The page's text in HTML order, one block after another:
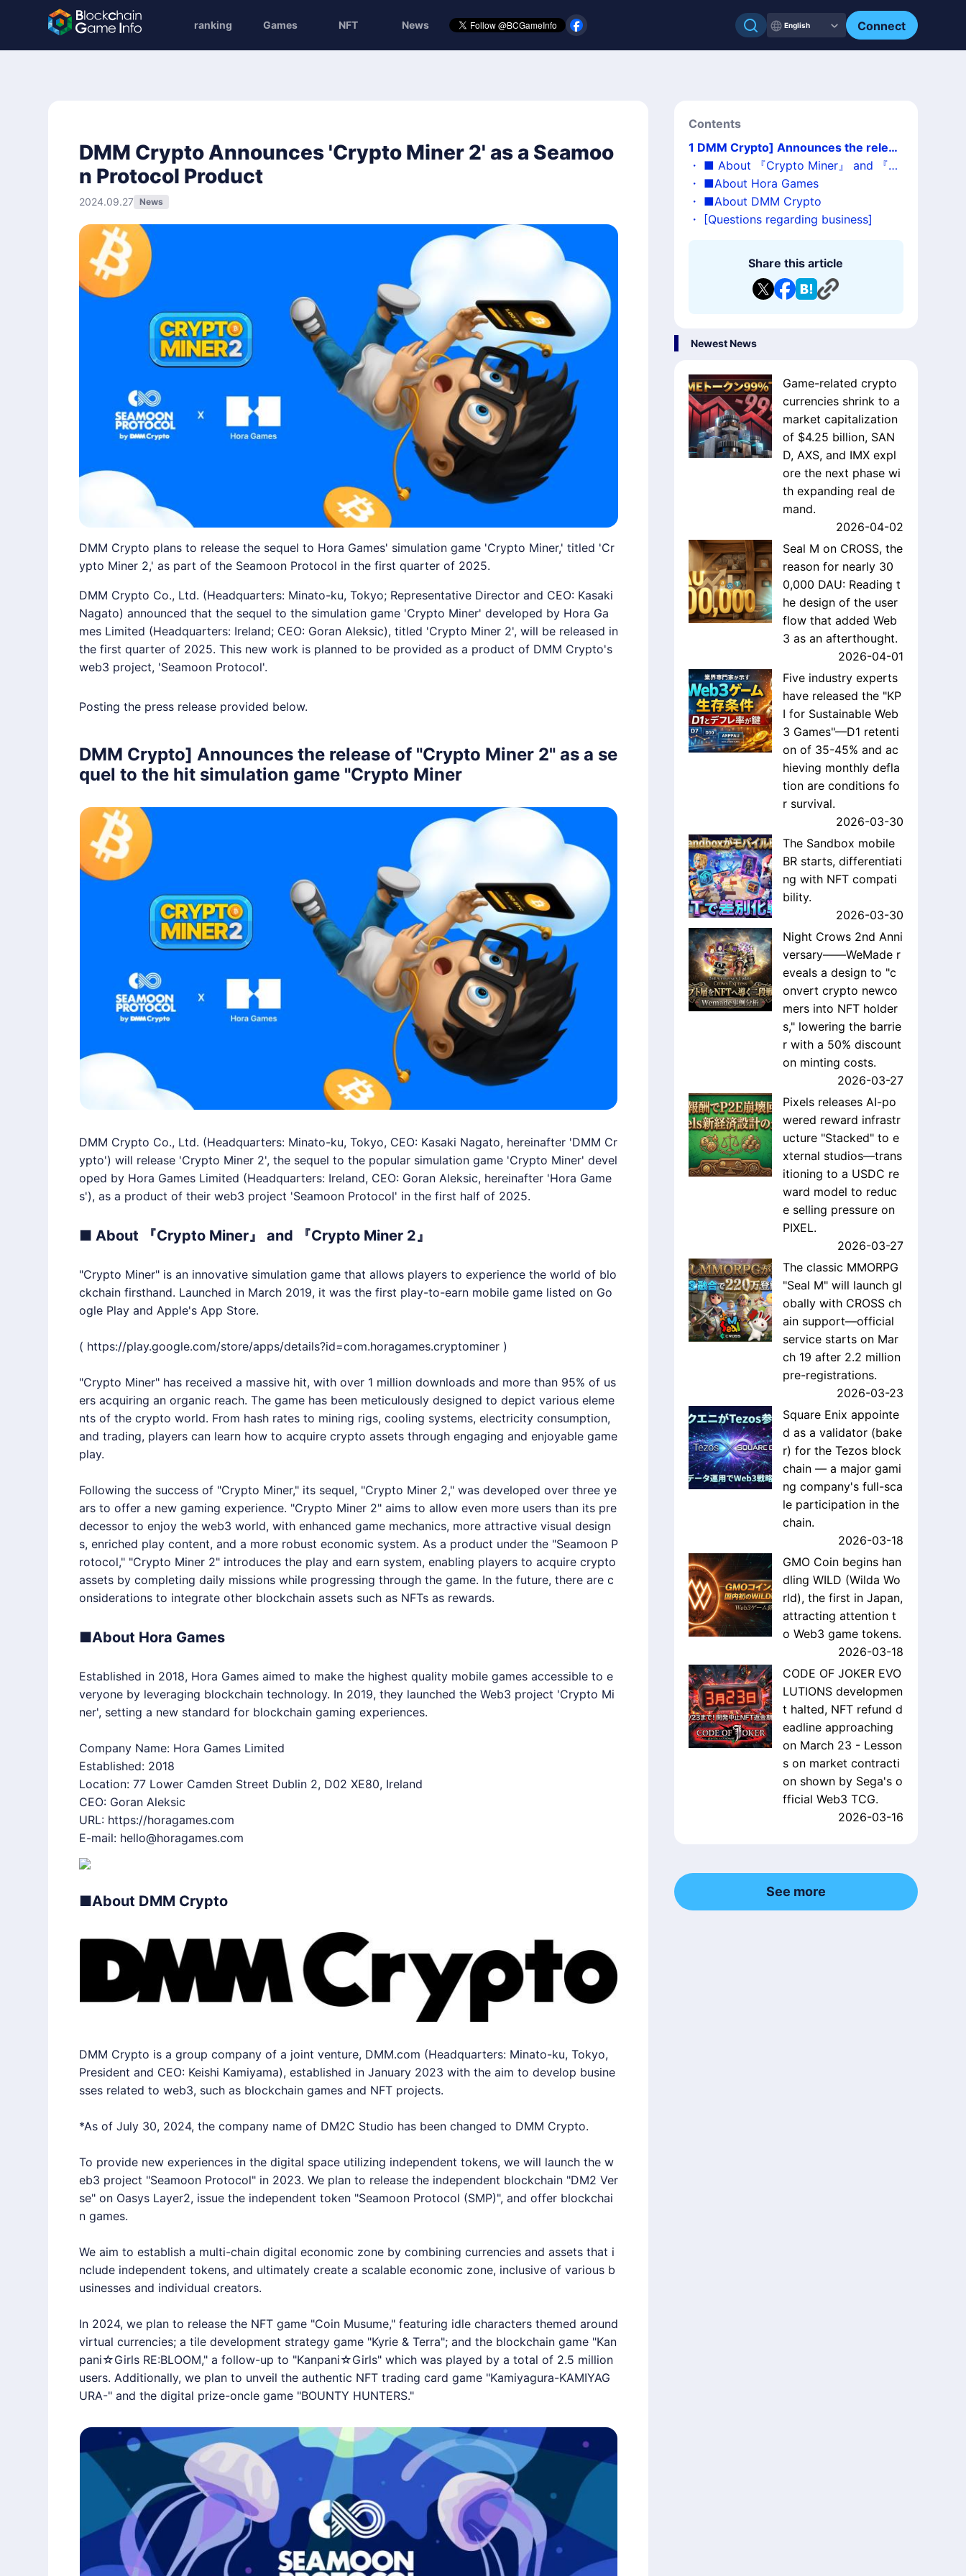
ranking Games NFT News English Connect
DMM Crypto Announces 'Crypto Miner 2' as a Seamoo
n Protocol Product
2024.09.27 News
DMM Crypto plans to release the sequel to Hora Games' simulation game 'Crypto Miner,' titled 'Cr
ypto Miner 2,' as part of the Seamoon Protocol in the first quarter of 2025.
DMM Crypto Co., Ltd. (Headquarters: Minato-ku, Tokyo; Representative Director and CEO: Kasaki
Nagato) announced that the sequel to the simulation game 'Crypto Miner' developed by Hora Ga
mes Limited (Headquarters: Ireland; CEO: Goran Aleksic), titled 'Crypto Miner 2', will be released in
the first quarter of 2025. This new work is planned to be provided as a product of DMM Crypto's
web3 project, 'Seamoon Protocol'.
Posting the press release provided below.
DMM Crypto] Announces the release of "Crypto Miner 2" as a se
quel to the hit simulation game "Crypto Miner
DMM Crypto Co., Ltd. (Headquarters: Minato-ku, Tokyo, CEO: Kasaki Nagato, hereinafter 'DMM Cr
ypto') will release 'Crypto Miner 2', the sequel to the popular simulation game 'Crypto Miner' devel
oped by Hora Games Limited (Headquarters: Ireland, CEO: Goran Aleksic, hereinafter 'Hora Game
s'), as a product of their web3 project 'Seamoon Protocol' in the first half of 2025.
■ About 『Crypto Miner』 and 『Crypto Miner 2』
"Crypto Miner" is an innovative simulation game that allows players to experience the world of blo
ckchain firsthand. Launched in March 2019, it was the first play-to-earn mobile game listed on Go
ogle Play and Apple's App Store.
( https://play.google.com/store/apps/details?id=com.horagames.cryptominer)
"Crypto Miner" has received a massive hit, with over 1 million downloads and more than 95% of us
ers acquiring an organic reach. The game has been meticulously designed to depict various eleme
nts of the crypto world. From hash rates to mining rigs, cooling systems, electricity consumption,
and trading, players can learn how to acquire crypto assets through engaging and enjoyable game
play.
Following the success of "Crypto Miner," its sequel, "Crypto Miner 2," was developed over three ye
ars to offer a new gaming experience. "Crypto Miner 2" aims to allow even more users than its pre
decessor to enjoy the web3 world, with enhanced game mechanics, more attractive visual design
s, enriched play content, and a more robust economic system. As a product under the "Seamoon P
rotocol," "Crypto Miner 2" introduces the play and earn system, enabling players to acquire crypto
assets by completing daily missions while progressing through the game. In the future, there are c
onsiderations to integrate other blockchain assets such as NFTs as rewards.
■About Hora Games
Established in 2018, Hora Games aimed to make the highest quality mobile games accessible to e
veryone by leveraging blockchain technology. In 2019, they launched the Web3 project 'Crypto Mi
ner', setting a new standard for blockchain gaming experiences.
Company Name: Hora Games Limited
Established: 2018
Location: 77 Lower Camden Street Dublin 2, D02 XE80, Ireland
CEO: Goran Aleksic
URL: https://horagames.com
E-mail: hello@horagames.com
■About DMM Crypto
DMM Crypto is a group company of a joint venture, DMM.com (Headquarters: Minato-ku, Tokyo,
President and CEO: Keishi Kamiyama), established in January 2023 with the aim to develop busine
sses related to web3, such as blockchain games and NFT projects.
*As of July 30, 2024, the company name of DM2C Studio has been changed to DMM Crypto.
To provide new experiences in the digital space utilizing independent tokens, we will launch the w
eb3 project "Seamoon Protocol" in 2023. We plan to release the independent blockchain "DM2 Ver
se" on Oasys Layer2, issue the independent token "Seamoon Protocol (SMP)", and offer blockchai
n games.
We aim to establish a multi-chain digital economic zone by combining currencies and assets that i
nclude independent tokens, and ultimately create a scalable economic zone, inclusive of various b
usinesses and individual creators.
In 2024, we plan to release the NFT game "Coin Musume," featuring idle characters themed around
virtual currencies; a tile development strategy game "Kyrie & Terra"; and the blockchain game "Kan
pani☆Girls RE:BLOOM," a follow-up to "Kanpani☆Girls" which was played by a total of 2.5 million
users. Additionally, we plan to unveil the authentic NFT trading card game "Kamiyagura-KAMIYAG
URA-" and the digital prize-oncle game "BOUNTY HUNTERS."
Contents
1 DMM Crypto] Announces the releas
e of "Crypto Miner 2" as a sequel to th
e hit simulation game "Crypto Miner
・ ■ About 『Crypto Miner』 and 『Cr
ypto Miner 2』
・ ■About Hora Games
・ ■About DMM Crypto
・
[Questions regarding business]
Share this article
Newest News
Game-related crypto
currencies shrink to a
market capitalization
of $4.25 billion, SAN
D, AXS, and IMX expl
ore the next phase wi
th expanding real de
mand.
2026-04-02
Seal M on CROSS, the
reason for nearly 30
0,000 DAU: Reading t
he design of the user
flow that added Web
3 as an afterthought.
2026-04-01
Five industry experts
have released the "KP
I for Sustainable Web
3 Games"—D1 retenti
on of 35-45% and ac
hieving monthly defla
tion are conditions fo
r survival.
2026-03-30
The Sandbox mobile
BR starts, differentiati
ng with NFT compati
bility.
2026-03-30
Night Crows 2nd Anni
versary——WeMade r
eveals a design to "c
onvert crypto newco
mers into NFT holder
s," lowering the barrie
r with a 50% discount
on minting costs.
2026-03-27
Pixels releases AI-po
wered reward infrastr
ucture "Stacked" to e
xternal studios—trans
itioning to a USDC re
ward model to reduc
e selling pressure on
PIXEL.
2026-03-27
The classic MMORPG
"Seal M" will launch gl
obally with CROSS ch
ain support—official
service starts on Mar
ch 19 after 2.2 million
pre-registrations.
2026-03-23
Square Enix appointe
d as a validator (bake
r) for the Tezos block
chain — a major gami
ng company's full-sca
le participation in the
chain.
2026-03-18
GMO Coin begins han
dling WILD (Wilda Wo
rld), the first in Japan,
attracting attention t
o Web3 game tokens.
2026-03-18
CODE OF JOKER EVO
LUTIONS developmen
t halted, NFT refund d
eadline approaching
on March 23 - Lesson
s on market contracti
on shown by Sega's o
fficial Web3 TCG.
2026-03-16
See more